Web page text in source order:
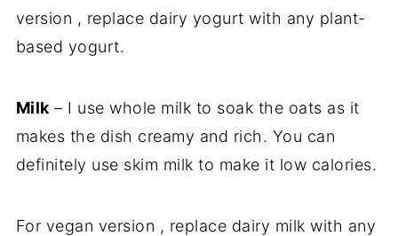
version , replace dairy yogurt with any plant-
based yogurt.
Milk – I use whole milk to soak the oats as it
makes the dish creamy and rich. You can
definitely use skim milk to make it low calories.
For vegan version , replace dairy milk with any